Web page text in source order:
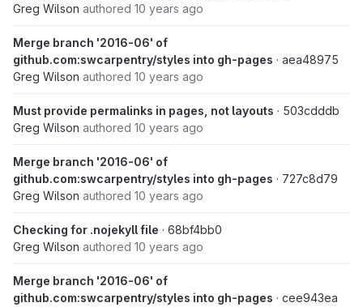
Greg Wilson authored 10 years ago
Merge branch '2016-06' of
github.com:swcarpentry/styles into gh-pages · aea48975
Greg Wilson authored 10 years ago
Must provide permalinks in pages, not layouts · 503cdddb
Greg Wilson authored 10 years ago
Merge branch '2016-06' of
github.com:swcarpentry/styles into gh-pages · 727c8d79
Greg Wilson authored 10 years ago
Checking for .nojekyll file · 68bf4bb0
Greg Wilson authored 10 years ago
Merge branch '2016-06' of
github.com:swcarpentry/styles into gh-pages · cee943ea